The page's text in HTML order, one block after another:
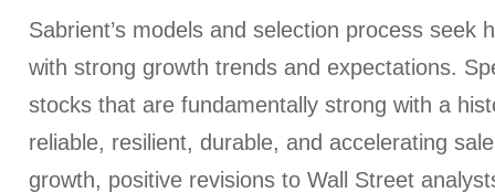
Sabrient’s models and selection process seek
with strong growth trends and expectations.
stocks that are fundamentally strong with a
reliable, resilient, durable, and accelerating
growth, positive revisions to Wall Street